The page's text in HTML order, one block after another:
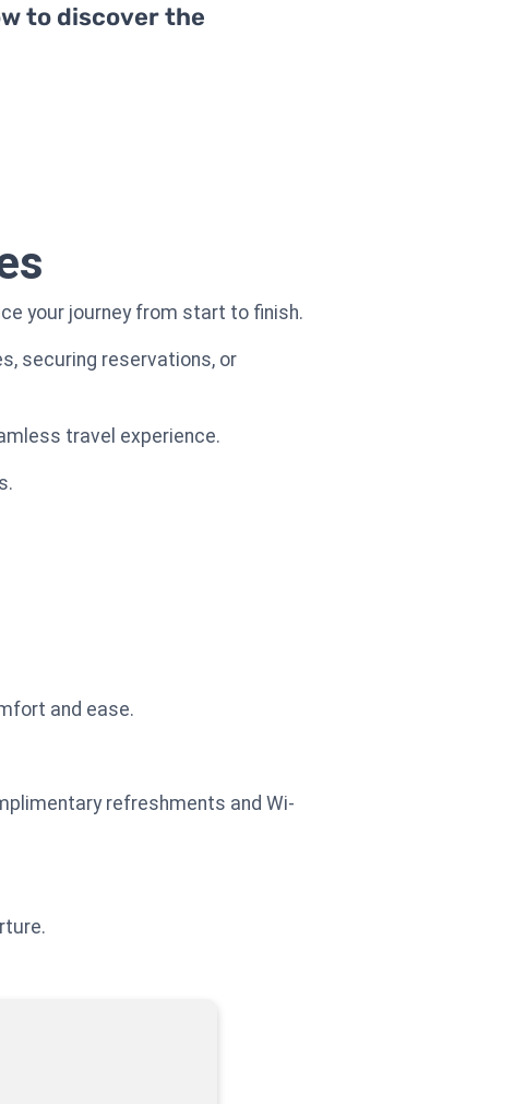
to discover the
your journey from start to finish.
securing reservations, or
travel experience.
and ease.
refreshments and Wi-